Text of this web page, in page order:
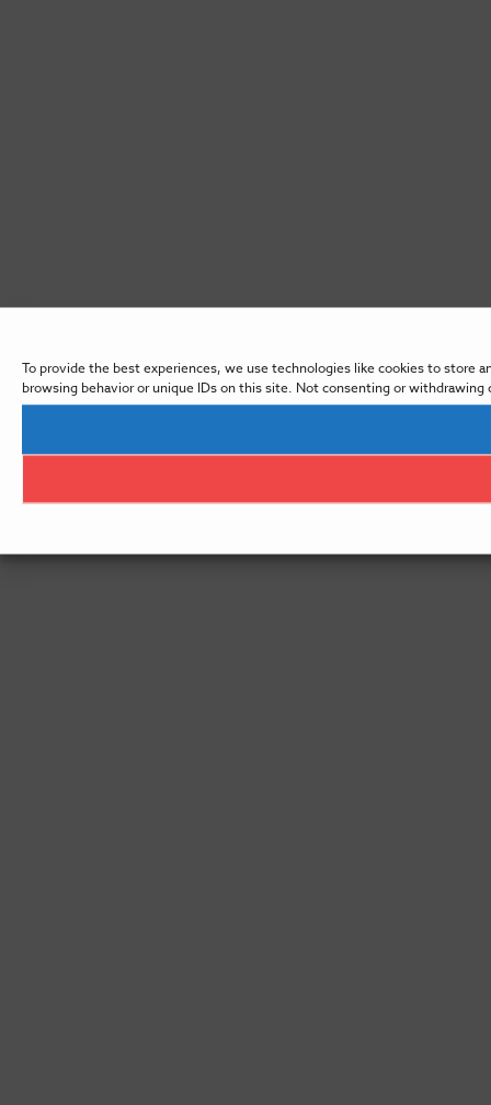
To provide the best experiences, we use technologies like cookies to store
browsing behavior or unique IDs on this site. Not consenting or